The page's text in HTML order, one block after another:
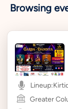
Browsing
Lineup:
Greater